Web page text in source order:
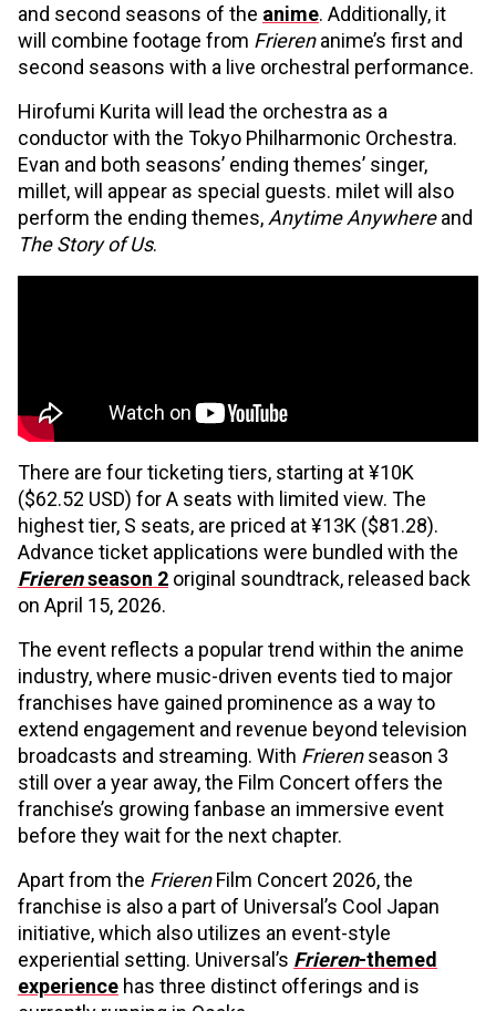
and second seasons of the anime. Additionally, it
will combine footage from Frierenanime’s first and
second seasons with a live orchestral performance.
Hirofumi Kurita will lead the orchestra as a
conductor with the Tokyo Philharmonic Orchestra.
Evan and both seasons’ ending themes’ singer,
millet, will appear as special guests. milet will also
perform the ending themes, Anytime Anywhereand
The Story of Us.
There are four ticketing tiers, starting at ¥10K
($62.52 USD) for A seats with limited view. The
highest tier, S seats, are priced at ¥13K ($81.28).
Advance ticket applications were bundled with the
Frierenseason 2 original soundtrack, released back
on April 15, 2026.
The event reflects a popular trend within the anime
industry, where music-driven events tied to major
franchises have gained prominence as a way to
extend engagement and revenue beyond television
broadcasts and streaming. With Frierenseason 3
still over a year away, the Film Concert offers the
franchise’s growing fanbase an immersive event
before they wait for the next chapter.
Apart from the FrierenFilm Concert 2026, the
franchise is also a part of Universal’s Cool Japan
initiative, which also utilizes an event-style
experiential setting. Universal’s Frieren-themed
experience has three distinct offerings and is